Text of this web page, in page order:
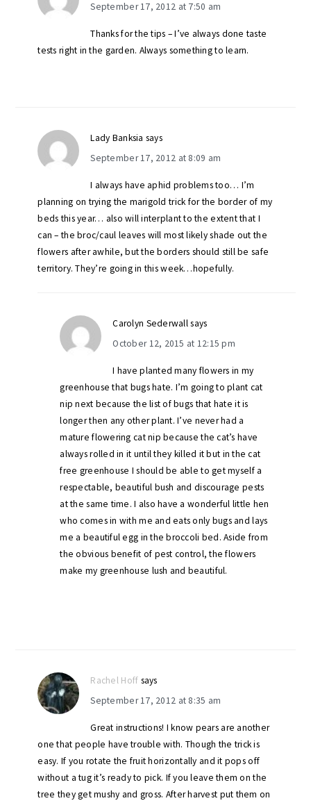
September 17, 2012 at 7:50 am
Thanks for the tips – I’ve always done taste
tests right in the garden. Always something to learn.
Lady Banksia says
September 17, 2012 at 8:09 am
I always have aphid problems too… I’m
planning on trying the marigold trick for the border of my
beds this year… also will interplant to the extent that I
can – the broc/caul leaves will most likely shade out the
flowers after awhile, but the borders should still be safe
territory. They’re going in this week…hopefully.
Carolyn Sederwallsays
October 12, 2015 at 12:15 pm
I have planted many flowers in my
greenhouse that bugs hate. I’m going to plant cat
nip next because the list of bugs that hate it is
longer then any other plant. I’ve never had a
mature flowering cat nip because the cat’s have
always rolled in it until they killed it but in the cat
free greenhouse I should be able to get myself a
respectable, beautiful bush and discourage pests
at the same time. I also have a wonderful little hen
who comes in with me and eats only bugs and lays
me a beautiful egg in the broccoli bed. Aside from
the obvious benefit of pest control, the flowers
make my greenhouse lush and beautiful.
Rachel Hoff says
September 17, 2012 at 8:35 am
Great instructions! I know pears are another
one that people have trouble with. Though the trick is
easy. If you rotate the fruit horizontally and it pops off
without a tug it’s ready to pick. If you leave them on the
tree they get mushy and gross. After harvest put them on